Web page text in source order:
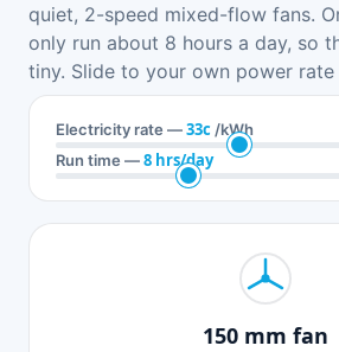
quiet, 2-speed mixed-flow fans.
only run about 8 hours a day, so
tiny. Slide to your own power rate
Electricity rate —33c /kWh
Run time —8 hrs/day
150 mm fan